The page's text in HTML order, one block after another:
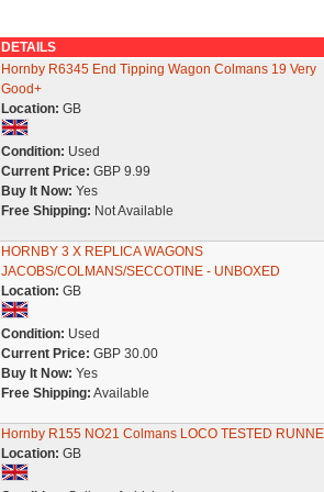
DETAILS
Hornby R6345 End Tipping Wagon Colmans 19 Very
Good+
Location: GB
Condition: Used
Current Price: GBP 9.99
Buy It Now: Yes
Free Shipping: Not Available
HORNBY 3 X REPLICA WAGONS
JACOBS/COLMANS/SECCOTINE - UNBOXED
Location: GB
Condition: Used
Current Price: GBP 30.00
Buy It Now: Yes
Free Shipping: Available
Hornby R155 NO21 Colmans LOCO TESTED
Location: GB